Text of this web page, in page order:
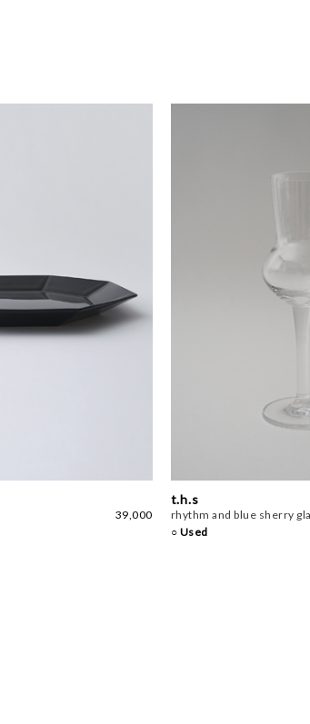
39,000
t.h.s
rhythm and blue sherry
○ Used